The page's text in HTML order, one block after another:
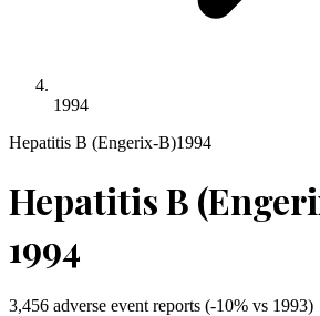
1994
Hepatitis B (Engerix-B)1994
Hepatitis B
1994
3,456 adverse event reports (-10% vs 1993)